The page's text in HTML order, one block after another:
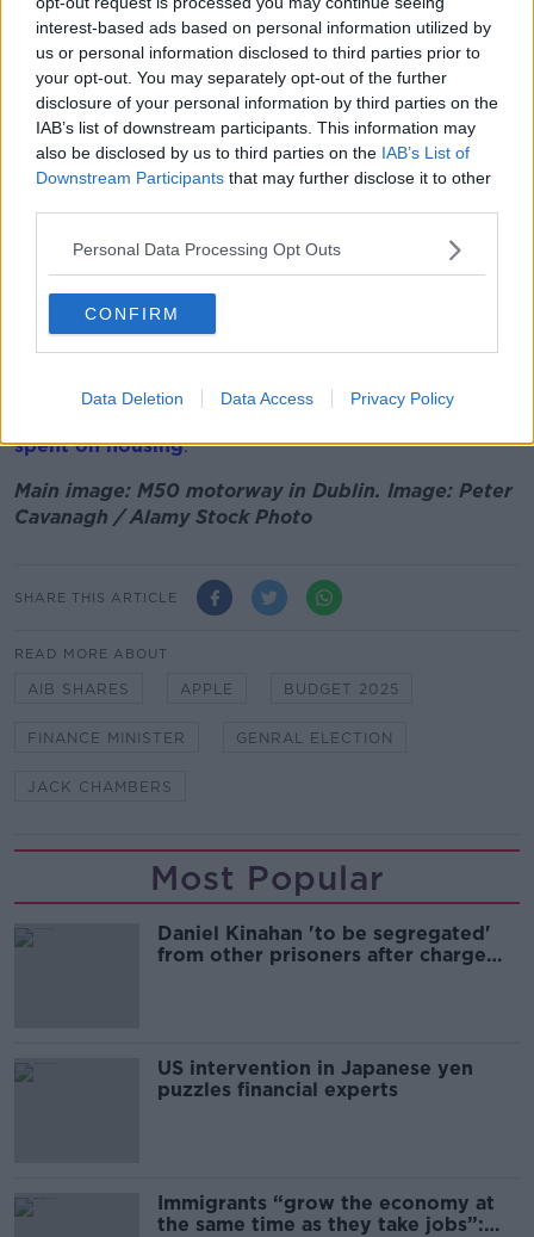
interest-based ads based on personal information utilized by
us or personal information disclosed to third parties prior to
your opt-out. You may separately opt-out of the further
disclosure of your personal information by third parties on the
IAB’s list of downstream participants. This information may
also be disclosed by us to third parties on the IAB’s List of
Downstream Participants that may further disclose it to other
Personal Data Processing Opt Outs
CONFIRM
Data Deletion Data Access Privacy Policy
“Government will give detailed consideration to the
final determined allocation which will come from the
escrow account when that's finalised,” he said.
“I’m very clear that spending that on day-to-day
expenditure would risk Ireland's future, and we need
we ensure future economic growth for the long term
of our country.
“We will have wider consideration of that over the
coming weeks.”
Housing Minister Darragh O’Brien toldNewstalk
spent on housing.
Main image: M50 motorway in Dublin. Image: Peter
Cavanagh / Alamy Stock Photo
SHARE THIS ARTICLE
READ MORE ABOUT
AIB SHARES APPLE BUDGET 2025
FINANCE MINISTER GENRAL ELECTION
JACK CHAMBERS
Most Popular
Daniel Kinahan 'to be segregated'
from other prisoners after charge
US intervention in Japanese yen
puzzles financial experts
Immigrants “grow the economy at
the same time as they take jobs”: